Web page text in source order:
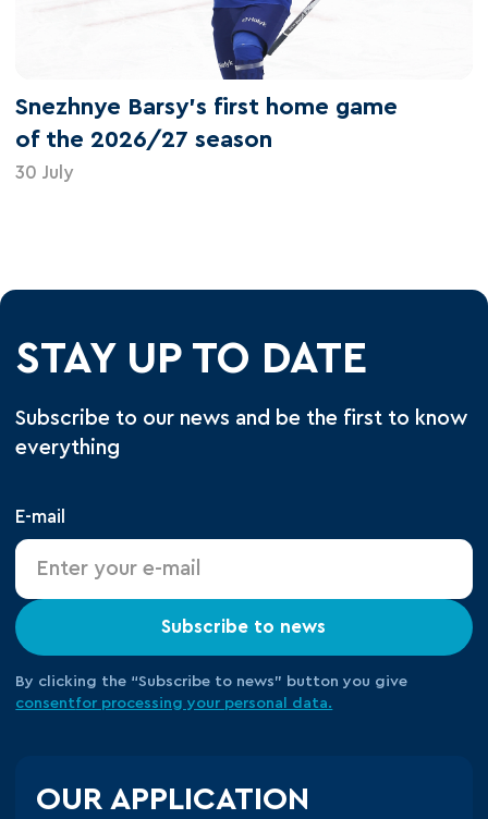
Snezhnye Barsy's first home game
of the 2026/27 season
30 July
STAY UP TO DATE
Subscribe to our news and be the first to know
everything
E-mail
Subscribe to news
By clicking the “Subscribe to news” button you give
consentfor processing your personal data.
OUR APPLICATION